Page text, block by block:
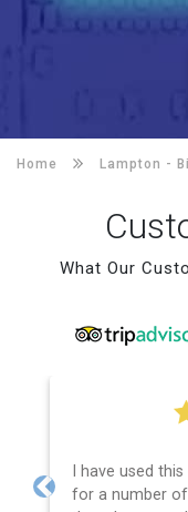
Home Lampton -
What Our
I have used
for a number
Previous